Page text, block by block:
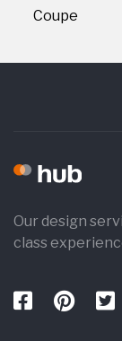
Coupe
Our design
class